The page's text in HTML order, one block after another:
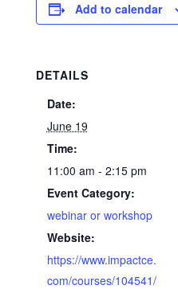
Add to calendar
DETAILS
Date:
June 19
Time:
11:00 am - 2:15 pm
Event Category:
webinar or workshop
Website:
https://www.impactce.
com/courses/104541/